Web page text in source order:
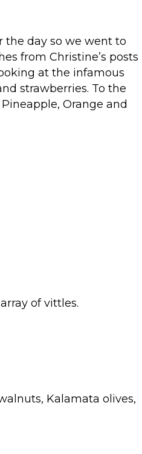
the day so we went to
from Christine’s posts
at the infamous
strawberries. To the
Orange and
of vittles.
Kalamata olives,